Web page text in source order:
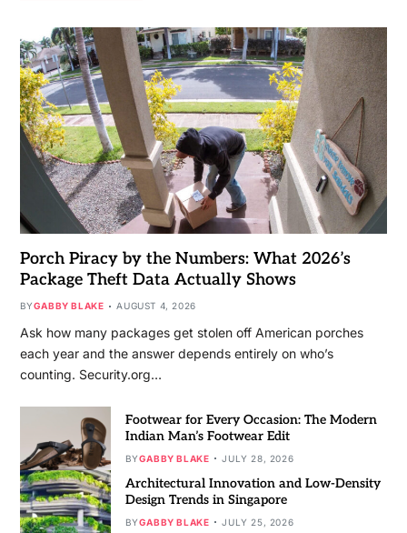
Porch Piracy by the Numbers: What 2026’s
Package Theft Data Actually Shows
BYGABBY BLAKE AUGUST 4, 2026
Ask how many packages get stolen off American porches
each year and the answer depends entirely on who’s
counting. Security.org…
Footwear for Every Occasion: The Modern
Indian Man’s Footwear Edit
BYGABBY BLAKE JULY 28, 2026
Architectural Innovation and Low-Density
Design Trends in Singapore
BYGABBY BLAKE JULY 25, 2026